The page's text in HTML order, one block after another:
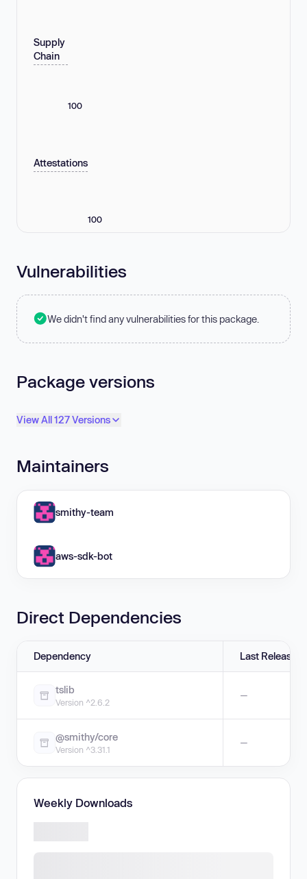
Supply
Chain
100
Attestations
100
Vulnerabilities
We didn't find any vulnerabilities for this package.
Package versions
View All 127 Versions
Maintainers
smithy-team
aws-sdk-bot
Direct Dependencies
Dependency Last Release
tslib
Version ^2.6.2
—
@smithy/core
Version ^3.31.1
—
Weekly Downloads